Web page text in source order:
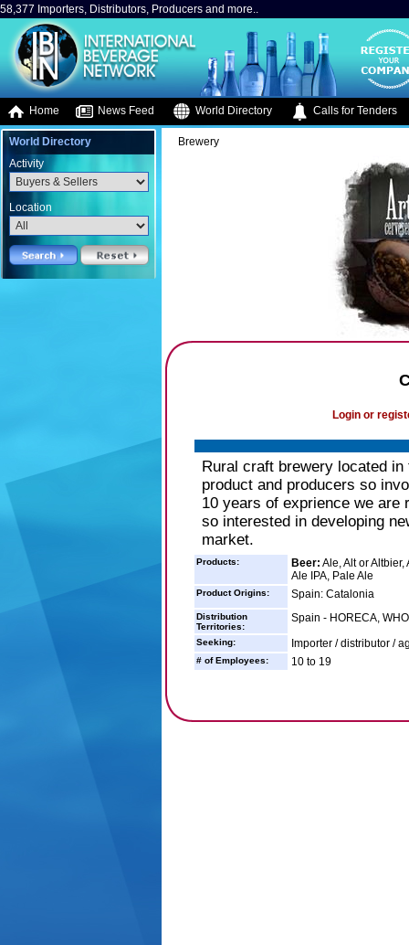
58,377 Importers, Distributors, Producers and more..
Home News Feed World Directory Calls for Tenders
World Directory
Activity
Location
Brewery
Login or
Rural craft brewery located
product and producers so
10 years of exprience we are
so interested in developing
market.
Products: Beer: Ale, Alt or
Ale IPA, Pale Ale
Product Origins: Spain: Catalonia
Distribution
Territories:
Spain - HORECA,
Seeking: Importer / distributor /
# of Employees: 10 to 19